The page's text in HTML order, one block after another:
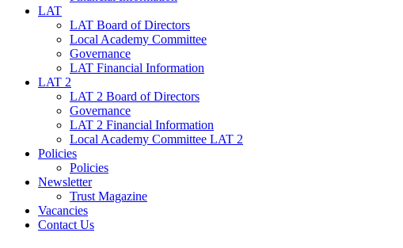
LAT
LAT Board of Directors
Local Academy Committee
Governance
LAT Financial Information
LAT 2
LAT 2 Board of Directors
Governance
LAT 2 Financial Information
Local Academy Committee LAT 2
Policies
Policies
Newsletter
Trust Magazine
Vacancies
Contact Us